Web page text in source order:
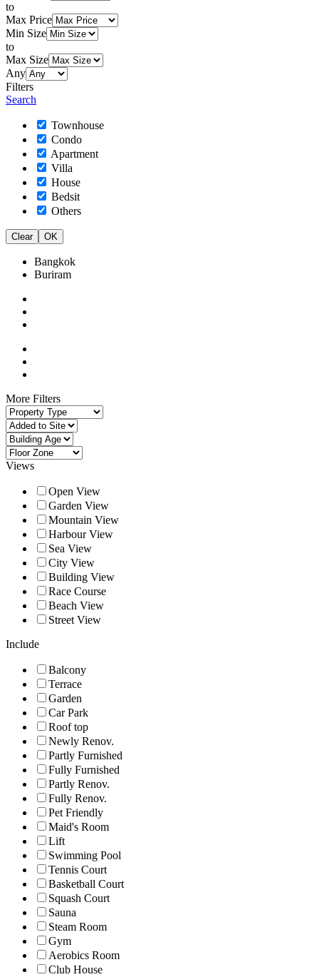
to
Max Price
Min Size
to
Max Size
Any
Filters
Search
Townhouse
Condo
Apartment
Villa
House
Bedsit
Others
Clear OK
Bangkok
Buriram
More Filters
Views
Open View
Garden View
Mountain View
Harbour View
Sea View
City View
Building View
Race Course
Beach View
Street View
Include
Balcony
Terrace
Garden
Car Park
Roof top
Newly Renov.
Partly Furnished
Fully Furnished
Partly Renov.
Fully Renov.
Pet Friendly
Maid's Room
Lift
Swimming Pool
Tennis Court
Basketball Court
Squash Court
Sauna
Steam Room
Gym
Aerobics Room
Club House